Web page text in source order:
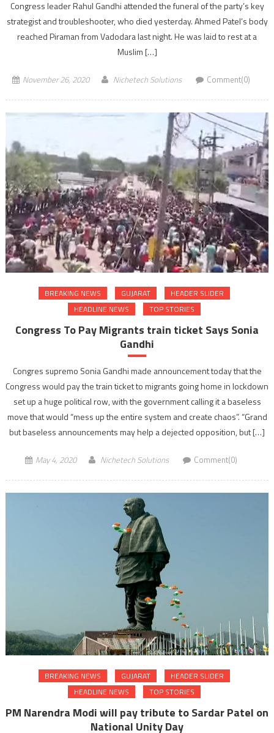
Congress leader Rahul Gandhi attended the funeral of the party’s key
strategist and troubleshooter, who died yesterday. Ahmed Patel’s body
reached Piraman from Vadodara last night. He was laid to rest at a
Muslim […]
November 26, 2020 Nichetech Solutions Comment(0)
BREAKING NEWS GUJARAT
HEADER SLIDER
HEADLINE NEWS
TOP STORIES
Congress To Pay Migrants train ticket Says Sonia
Gandhi
Congres supremo Sonia Gandhi made announcement today that the
Congress would pay the train ticket to migrants going home in lockdown
set up a huge political row, with the government calling it a baseless
move that would “mess up the entire system and create chaos”. “Grand
but baseless announcements may help a dejected opposition, but […]
May 4, 2020 Nichetech Solutions Comment(0)
BREAKING NEWS GUJARAT
HEADER SLIDER
HEADLINE NEWS
TOP STORIES
PM Narendra Modi will pay tribute to Sardar Patel on
National Unity Day